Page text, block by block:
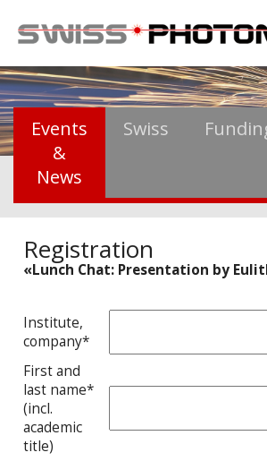
Events
&
News
Swiss
Registration
«Lunch Chat: Presentation by
Institute,
company*
First and
last name*
(incl.
academic
title)